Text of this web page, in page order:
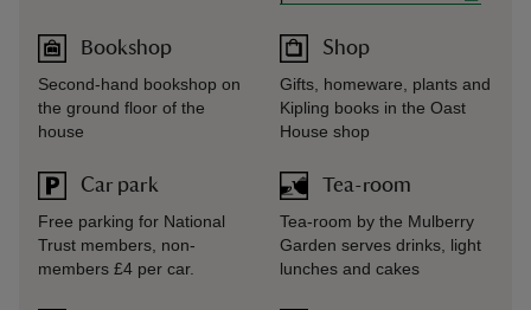
Bookshop
Second-hand bookshop on
the ground floor of the
house
Car park
Free parking for National
Trust members, non-
members £4 per car.
Shop
Gifts, homeware, plants and
Kipling books in the Oast
House shop
Tea-room
Tea-room by the Mulberry
Garden serves drinks, light
lunches and cakes